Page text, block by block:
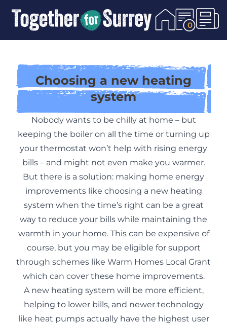
0
Choosing a new heating
system
Nobody wants to be chilly at home – but
keeping the boiler on all the time or turning up
your thermostat won’t help with rising energy
bills – and might not even make you warmer.
But there is a solution: making home energy
improvements like choosing a new heating
system when the time’s right can be a great
way to reduce your bills while maintaining the
warmth in your home. This can be expensive of
course, but you may be eligible for support
through schemes like Warm Homes Local Grant
which can cover these home improvements.
A new heating system will be more efficient,
helping to lower bills, and newer technology
like heat pumps actually have the highest user